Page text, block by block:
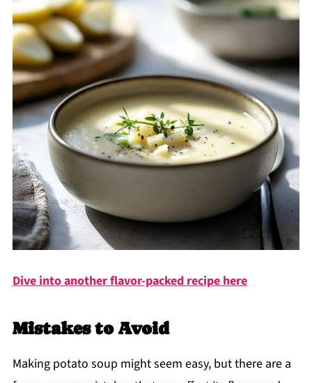
Dive into another flavor-packed recipe here
Mistakes to Avoid
Making potato soup might seem easy, but there are a